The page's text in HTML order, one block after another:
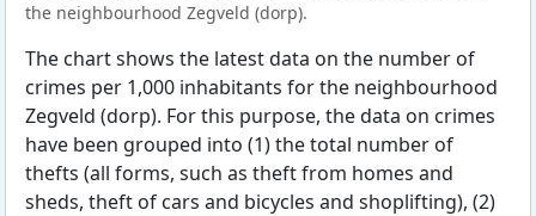
the neighbourhood Zegveld (dorp).
The chart shows the latest data on the number of
crimes per 1,000 inhabitants for the neighbourhood
Zegveld (dorp). For this purpose, the data on crimes
have been grouped into (1) the total number of
thefts (all forms, such as theft from homes and
sheds, theft of cars and bicycles and shoplifting), (2)